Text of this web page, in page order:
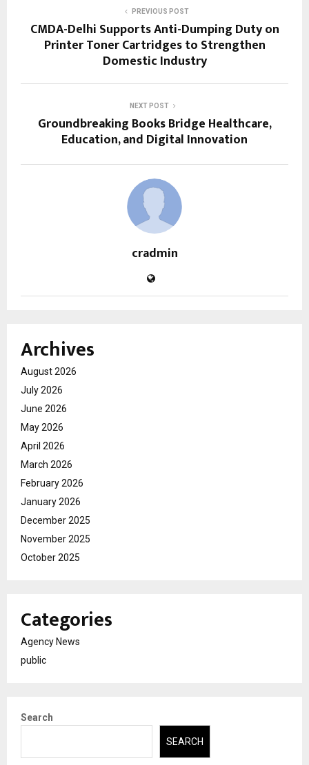
PREVIOUS POST
CMDA-Delhi Supports Anti-Dumping Duty on
Printer Toner Cartridges to Strengthen
Domestic Industry
NEXT POST
Groundbreaking Books Bridge Healthcare,
Education, and Digital Innovation
cradmin
Archives
August 2026
July 2026
June 2026
May 2026
April 2026
March 2026
February 2026
January 2026
December 2025
November 2025
October 2025
Categories
Agency News
public
Search
SEARCH